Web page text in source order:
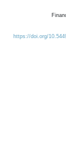
https://doi.org/